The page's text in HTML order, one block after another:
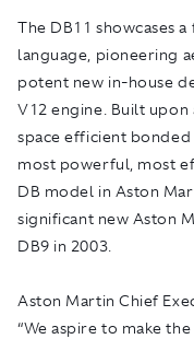
The DB11 showcases
language, pioneering
potent new in-house
V12 engine. Built
space efficient
most powerful, most
DB model in Aston
significant new Aston
DB9 in 2003.
Aston Martin Chief
“We aspire to make